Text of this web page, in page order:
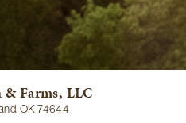
& Farms, LLC
OK 74644